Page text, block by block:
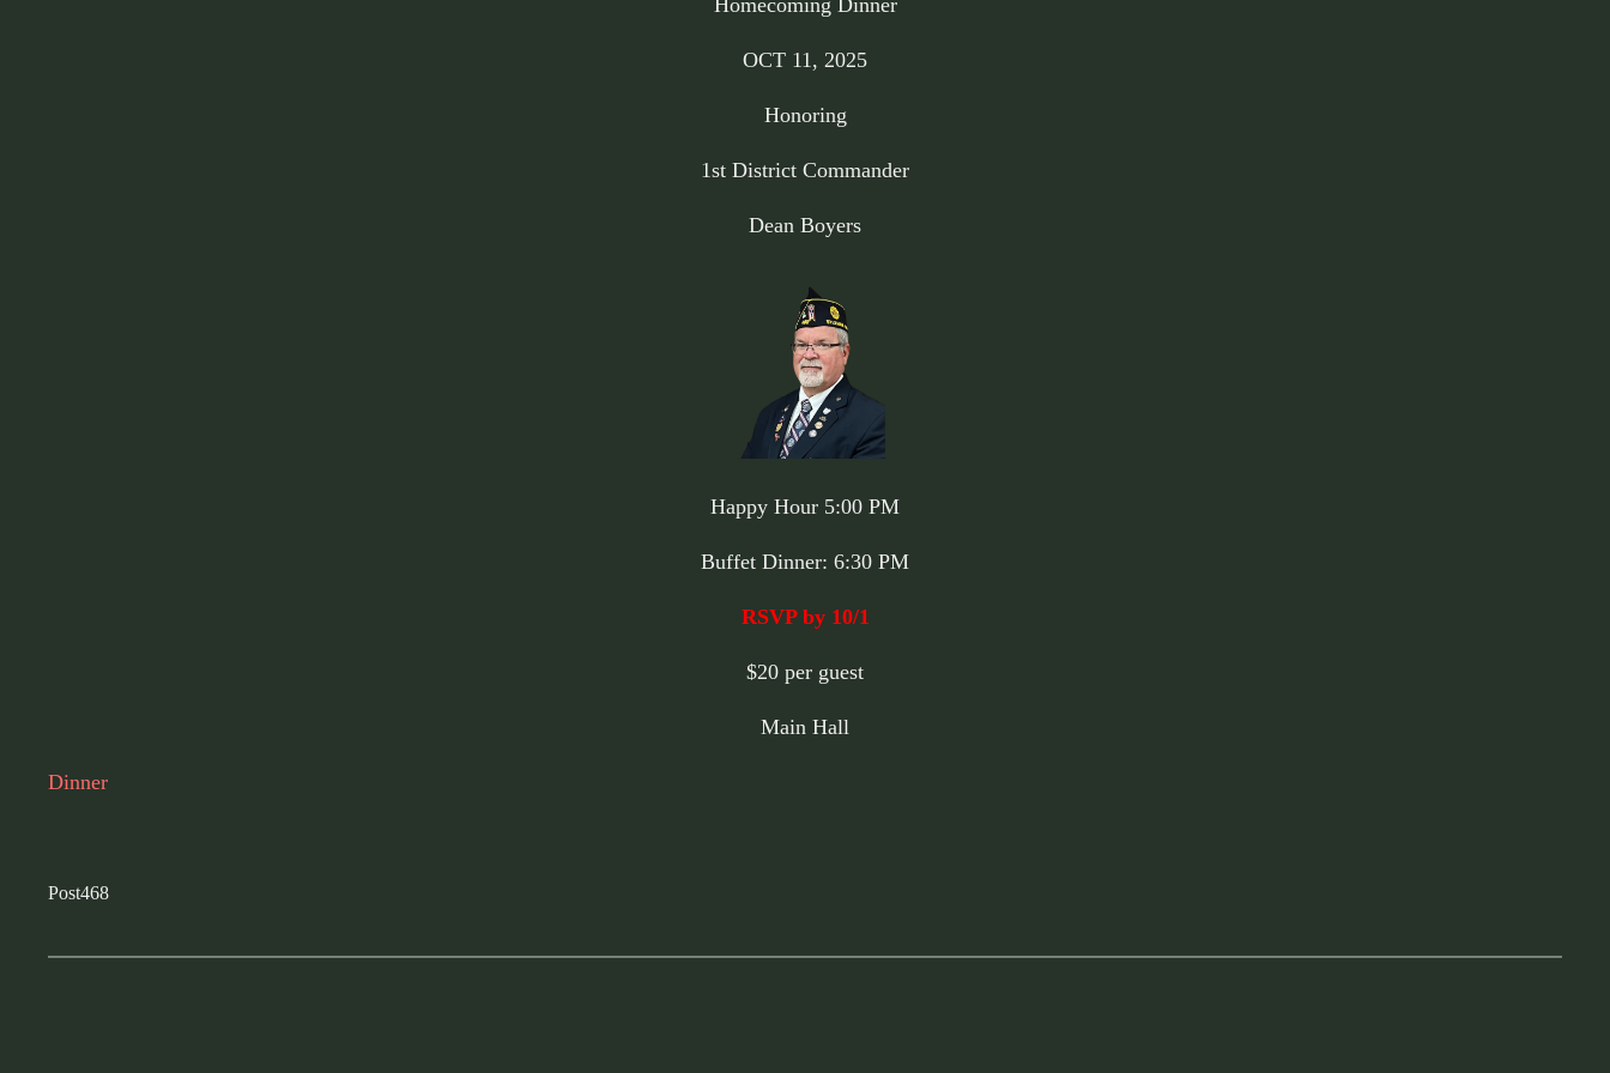
Homecoming Dinner
OCT 11, 2025
Honoring
1st District Commander
Dean Boyers
Happy Hour 5:00 PM
Buffet Dinner: 6:30 PM
RSVP by 10/1
$20 per guest
Main Hall
Dinner
Post468